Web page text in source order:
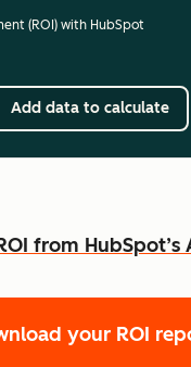
(ROI) with HubSpot
Add data to calculate
from
your ROI